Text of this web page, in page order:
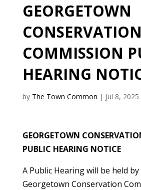
GEORGETOWN
CONSERVATION
COMMISSION
HEARING
by The Town Common | Jul 8, 2025
GEORGETOWN
PUBLIC HEARING NOTICE
A Public Hearing will be held
Georgetown Conservation